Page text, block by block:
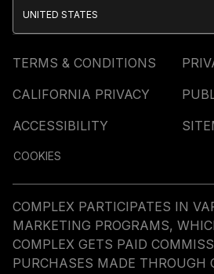
TERMS & CONDITIONS
CALIFORNIA PRIVACY
ACCESSIBILITY
COOKIES
UNITED STATES
COMPLEX PARTICIPATES IN
MARKETING PROGRAMS,
COMPLEX GETS PAID
PURCHASES MADE THROUGH